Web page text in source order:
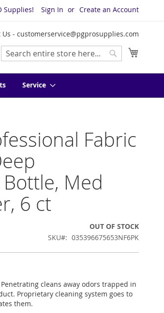
Supplies! Sign In Create an Account
Us - customerservice@pgprosupplies.com
Search
Service
Fabric
Med
6 ct
OUT OF STOCK
SKU
035396675653NF6PK
cleans away odors trapped in
Proprietary cleaning system goes to
them.